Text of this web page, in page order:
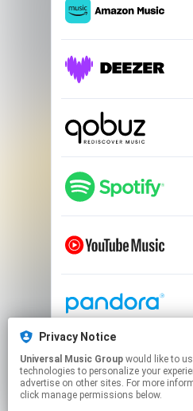
Privacy Notice
Universal Music Group
technologies to personalize your
advertise on other sites. For more
click manage permissions below.